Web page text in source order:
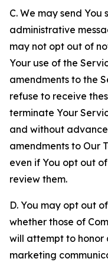
C. We may send
administrative
may not opt out of
Your use of the
amendments to the
refuse to receive
terminate Your
and without
amendments to Our
even if You opt out
review them.
D. You may opt out
whether those of
will attempt to honor
marketing